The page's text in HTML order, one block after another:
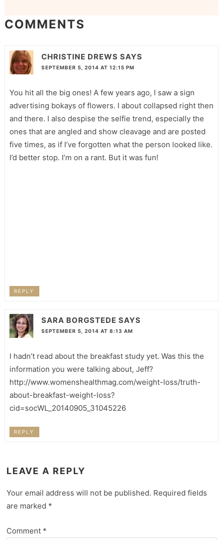
COMMENTS
CHRISTINE DREWS SAYS
SEPTEMBER 5, 2014 AT 12:15 PM
You hit all the big ones! A few years ago, I saw a sign
advertising bokays of flowers. I about collapsed right then
and there. I also despise the selfie trend, especially the
ones that are angled and show cleavage and are posted
five times, as if I’ve forgotten what the person looked like.
I’d better stop. I’m on a rant. But it was fun!
REPLY
SARA BORGSTEDE SAYS
SEPTEMBER 5, 2014 AT 8:13 AM
I hadn’t read about the breakfast study yet. Was this the
information you were talking about, Jeff?
http://www.womenshealthmag.com/weight-loss/truth-
about-breakfast-weight-loss?
cid=socWL_20140905_31045226
REPLY
LEAVE A REPLY
Your email address will not be published. Required fields
are marked *
Comment *